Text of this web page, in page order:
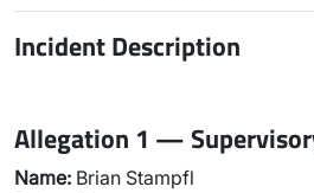
Incident Description
Allegation 1 —
Name: Brian Stampfl